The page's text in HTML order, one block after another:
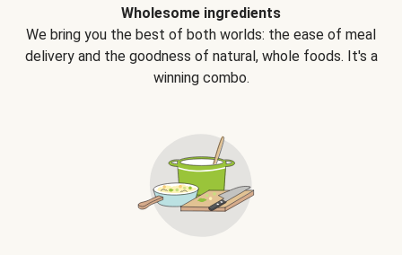
Wholesome ingredients
We bring you the best of both worlds: the ease of meal
delivery and the goodness of natural, whole foods. It's a
winning combo.